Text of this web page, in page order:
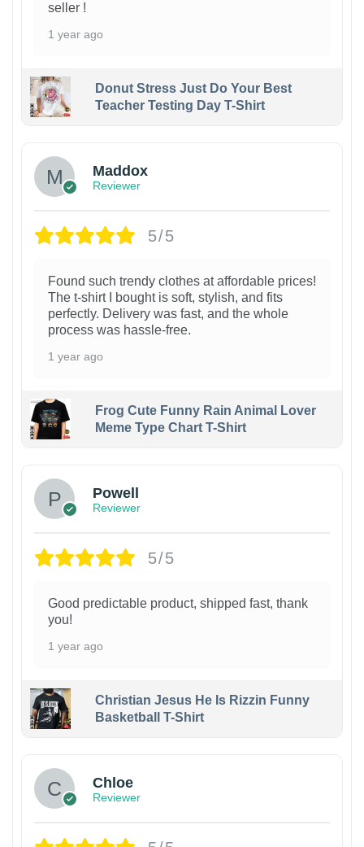
seller !
1 year ago
Donut Stress Just Do Your Best
Teacher Testing Day T-Shirt
Maddox
Reviewer
5/5
Found such trendy clothes at affordable prices!
The t-shirt I bought is soft, stylish, and fits
perfectly. Delivery was fast, and the whole
process was hassle-free.
1 year ago
Frog Cute Funny Rain Animal Lover
Meme Type Chart T-Shirt
Powell
Reviewer
5/5
Good predictable product, shipped fast, thank
you!
1 year ago
Christian Jesus He Is Rizzin Funny
Basketball T-Shirt
Chloe
Reviewer